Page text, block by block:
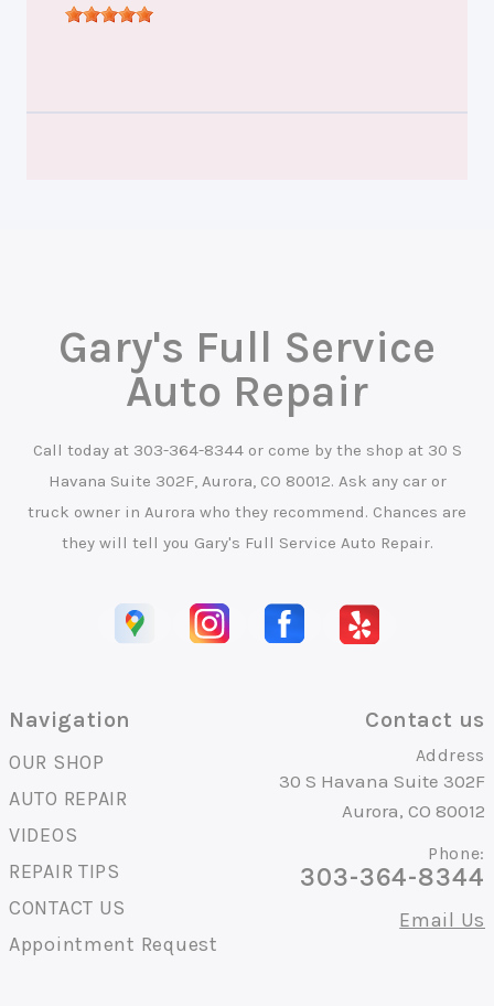
Gary's Full Service
Auto Repair
Call today at 303-364-8344or come by the shop at 30 S
Havana Suite 302F, Aurora, CO 80012. Ask any car or
truck owner in Aurora who they recommend. Chances are
they will tell you Gary's Full Service Auto Repair.
Navigation
OUR SHOP
AUTO REPAIR
VIDEOS
REPAIR TIPS
CONTACT US
Appointment Request
Contact us
Address
30 S Havana Suite 302F
Aurora, CO 80012
Phone:
303-364-8344
Email Us